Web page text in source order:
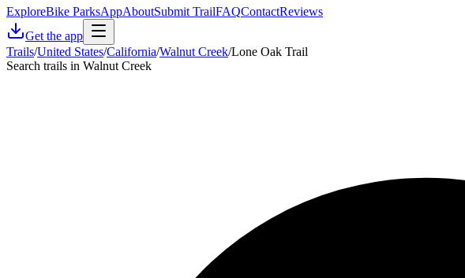
ExploreBike ParksAppAboutSubmit TrailFAQContactReviews
Get the app
Trails/United States/California/Walnut Creek/Lone Oak Trail
Search trails in Walnut Creek